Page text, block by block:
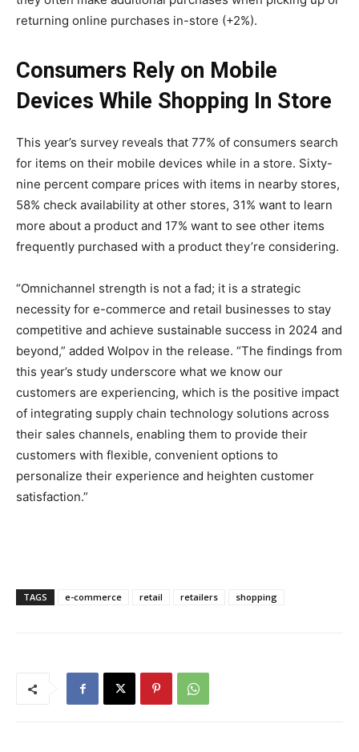
returning online purchases in-store (+2%).
Consumers Rely on Mobile
Devices While Shopping In Store
This year’s survey reveals that 77% of consumers search
for items on their mobile devices while in a store. Sixty-
nine percent compare prices with items in nearby stores,
58% check availability at other stores, 31% want to learn
more about a product and 17% want to see other items
frequently purchased with a product they’re considering.
“Omnichannel strength is not a fad; it is a strategic
necessity for e-commerce and retail businesses to stay
competitive and achieve sustainable success in 2024 and
beyond,” added Wolpov in the release. “The findings from
this year’s study underscore what we know our
customers are experiencing, which is the positive impact
of integrating supply chain technology solutions across
their sales channels, enabling them to provide their
customers with flexible, convenient options to
personalize their experience and heighten customer
satisfaction.”
TAGS e-commerce retail retailers shopping